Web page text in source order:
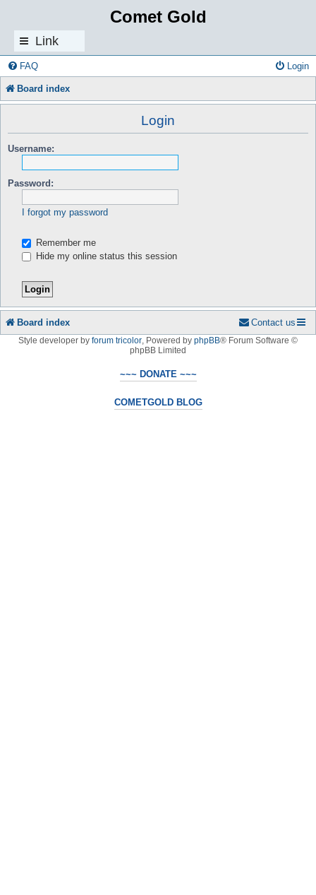
Comet Gold
Link
s
FAQ Login
Board index
Login
Username:
Password:
I forgot my password
Remember me
Hide my online status this session
Board index Contact us
Style developer by forum tricolor Powered by phpBB® Forum Software ©
phpBB Limited
~~~ DONATE ~~~
COMETGOLD BLOG